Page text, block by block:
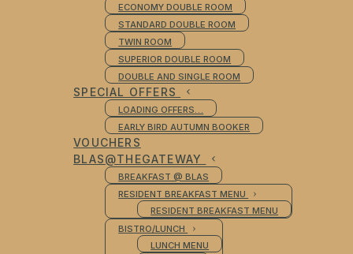
ECONOMY DOUBLE ROOM
STANDARD DOUBLE ROOM
TWIN ROOM
SUPERIOR DOUBLE ROOM
DOUBLE AND SINGLE ROOM
SPECIAL OFFERS
LOADING OFFERS…
EARLY BIRD AUTUMN BOOKER
VOUCHERS
BLAS@THEGATEWAY
BREAKFAST @ BLAS
RESIDENT BREAKFAST MENU
RESIDENT BREAKFAST MENU
BISTRO/LUNCH
LUNCH MENU